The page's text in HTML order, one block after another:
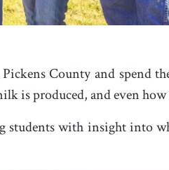
County and spend
is produced, and even how
students with insight into